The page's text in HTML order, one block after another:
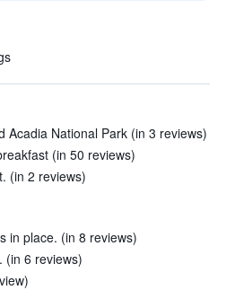
Acadia National Park (in 3 reviews)
(in 50 reviews)
(in 2 reviews)
in place. (in 8 reviews)
(in 6 reviews)